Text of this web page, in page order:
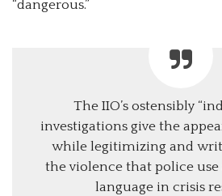
“dangerous.”
The IIO’s ostensibly
investigations give the
while legitimizing and
the violence that police
language in crisis